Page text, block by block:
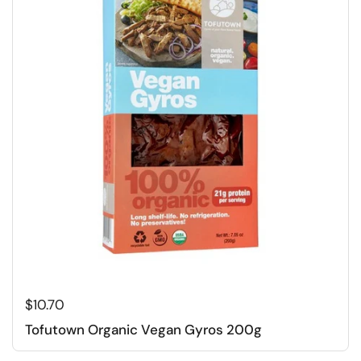
Regular price
$10.70
Tofutown Organic Vegan Gyros 200g